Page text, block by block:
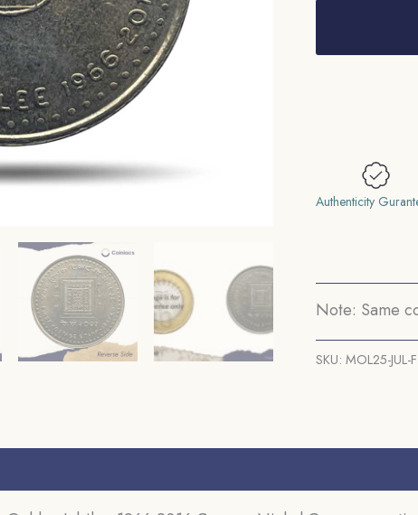
Nepal
Society
Copper-
UNC.
quantity
Authenticity
Note: Same
SKU: MOL25-JUL-